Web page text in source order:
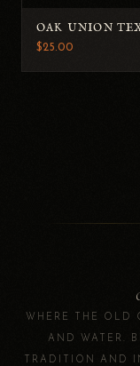
OAK UNION
$25.00
WHERE THE OLD
AND WATER.
TRADITION AND